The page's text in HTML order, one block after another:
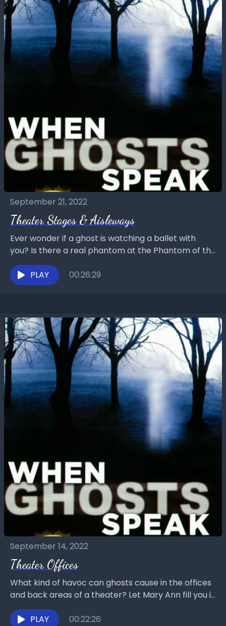
September 21, 2022
Theater Stages & Aisleways
Ever wonder if a ghost is watching a ballet with
you? Is there a real phantom at the Phantom of the
Opera? Chat with...
PLAY
00:26:29
September 14, 2022
Theater Offices
What kind of havoc can ghosts cause in the offices
and back areas of a theater? Let Mary Ann fill you in
on what...
PLAY
00:22:26